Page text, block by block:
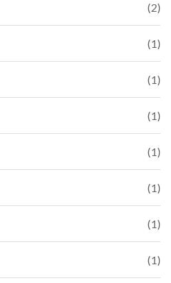
(2)
(1)
(1)
(1)
(1)
(1)
(1)
(1)